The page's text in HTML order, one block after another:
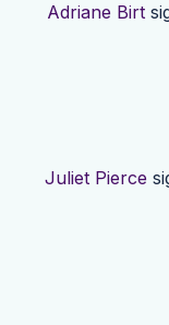
Adriane Birt
Juliet Pierce